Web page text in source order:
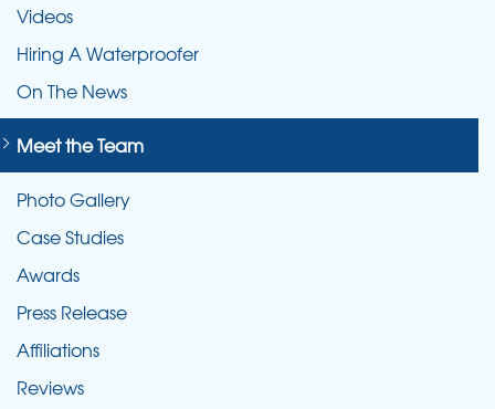
Videos
Hiring A Waterproofer
On The News
Meet the Team
Photo Gallery
Case Studies
Awards
Press Release
Affiliations
Reviews